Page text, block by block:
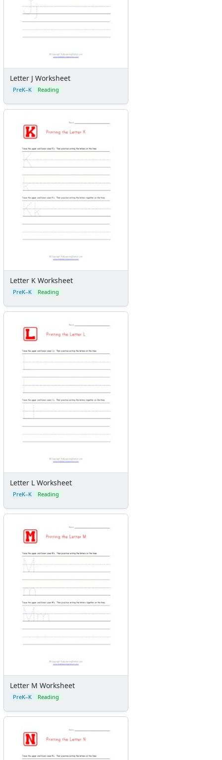
Letter J Worksheet
PreK–K Reading
Letter K Worksheet
PreK–K Reading
Letter L Worksheet
PreK–K Reading
Letter M Worksheet
PreK–K Reading